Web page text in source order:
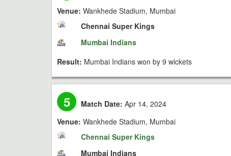
Venue: Wankhede Stadium, Mumbai
Chennai Super Kings
Mumbai Indians
Result: Mumbai Indians won by 9 wickets
5 Match Date: Apr 14, 2024
Venue: Wankhede Stadium, Mumbai
Chennai Super Kings
Mumbai Indians